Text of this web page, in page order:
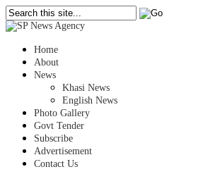
Home
About
News
Khasi News
English News
Photo Gallery
Govt Tender
Subscribe
Advertisement
Contact Us